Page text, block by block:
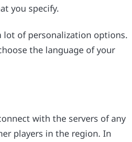
you specify.
lot of personalization options.
the language of your
with the servers of any
players in the region. In